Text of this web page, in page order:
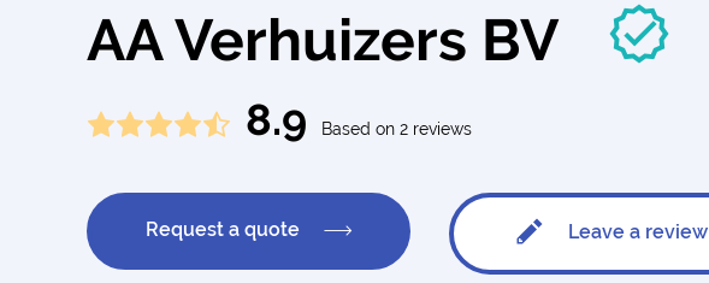
AA Verhuizers BV
8.9 Based on 2 reviews
Request a quote Leave a review